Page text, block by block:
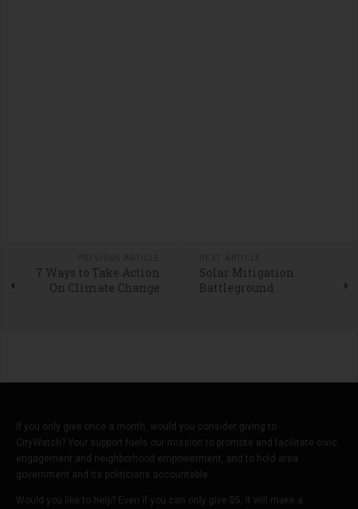
7 Ways to Take Action
On Climate Change
Solar Mitigation
Battleground
If you only give once a month, would you consider giving to
CityWatch? Your support fuels our mission to promote and facilitate civic
engagement and neighborhood empowerment, and to hold area
government and its politicians accountable.
Would you like to help? Even if you can only give $5, it will make a